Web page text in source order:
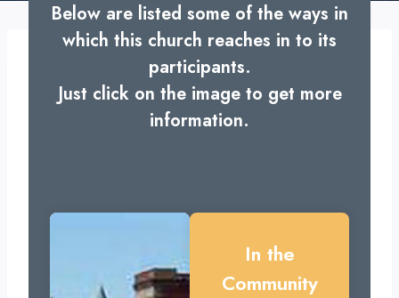
Below are listed some of the ways in
which this church reaches in to its
participants.
Just click on the image to get more
information.
In the
Community